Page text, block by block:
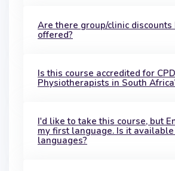
Are there group/clinic discounts
offered?
Is this course accredited for
Physiotherapists in South
I'd like to take this course, but
my first language. Is it
languages?